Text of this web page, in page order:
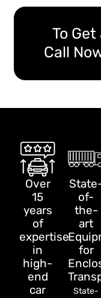
To
Call
Over
15
years
of
expertise
in
high-
end
car
of-
the-
art
for
State-